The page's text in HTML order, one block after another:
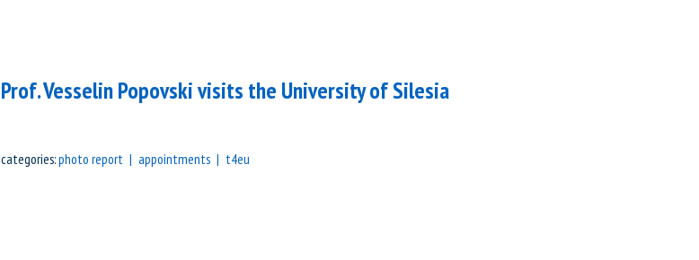
Prof. Vesselin Popovski visits the University of Silesia
categories:photo report appointments t4eu